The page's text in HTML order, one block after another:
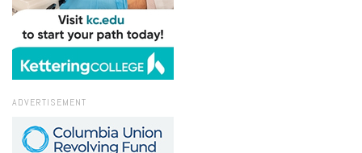
ADVERTISEMENT